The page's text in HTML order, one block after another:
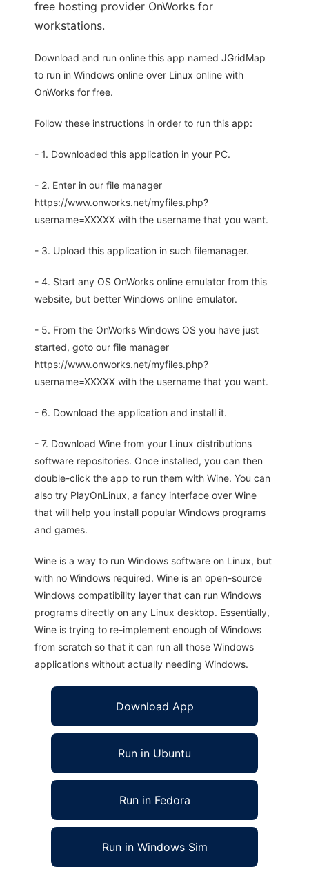
free hosting provider OnWorks for
workstations.
Download and run online this app named JGridMap
to run in Windows online over Linux online with
OnWorks for free.
Follow these instructions in order to run this app:
- 1. Downloaded this application in your PC.
- 2. Enter in our file manager
https://www.onworks.net/myfiles.php?
username=XXXXX with the username that you want.
- 3. Upload this application in such filemanager.
- 4. Start any OS OnWorks online emulator from this
website, but better Windows online emulator.
- 5. From the OnWorks Windows OS you have just
started, goto our file manager
https://www.onworks.net/myfiles.php?
username=XXXXX with the username that you want.
- 6. Download the application and install it.
- 7. Download Wine from your Linux distributions
software repositories. Once installed, you can then
double-click the app to run them with Wine. You can
also try PlayOnLinux, a fancy interface over Wine
that will help you install popular Windows programs
and games.
Wine is a way to run Windows software on Linux, but
with no Windows required. Wine is an open-source
Windows compatibility layer that can run Windows
programs directly on any Linux desktop. Essentially,
Wine is trying to re-implement enough of Windows
from scratch so that it can run all those Windows
applications without actually needing Windows.
Download App
Run in Ubuntu
Run in Fedora
Run in Windows Sim